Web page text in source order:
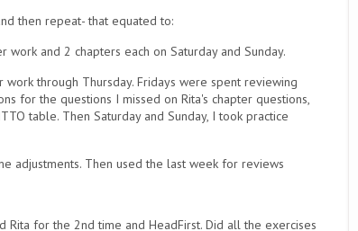
then repeat- that equated to:
and 2 chapters each on Saturday and Sunday.
through Thursday. Fridays were spent reviewing
for the questions I missed on Rita's chapter questions,
table. Then Saturday and Sunday, I took practice
adjustments. Then used the last week for reviews
Rita for the 2nd time and HeadFirst. Did all the exercises